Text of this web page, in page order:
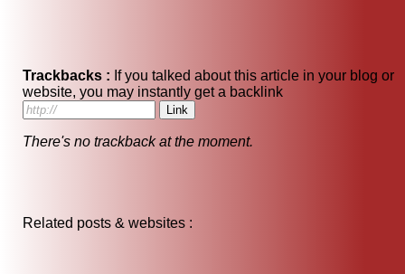
Trackbacks : If you talked about this article in your blog or
website, you may instantly get a backlink
There's no trackback at the moment.
Related posts & websites :